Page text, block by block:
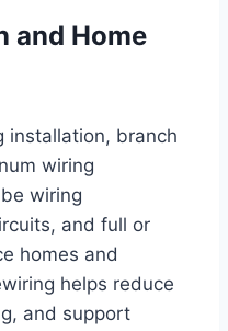
and Home
installation, branch
wiring
wiring
and full or
homes and
helps reduce
and support